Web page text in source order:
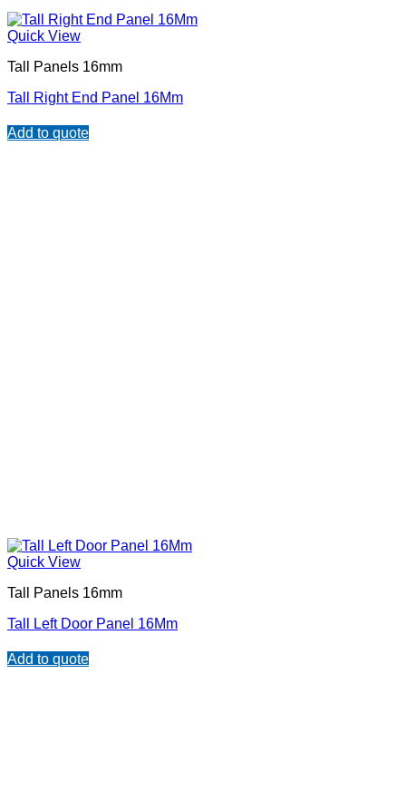
Quick View
Tall Panels 16mm
Tall Right End Panel 16Mm
Add to quote
Quick View
Tall Panels 16mm
Tall Left Door Panel 16Mm
Add to quote